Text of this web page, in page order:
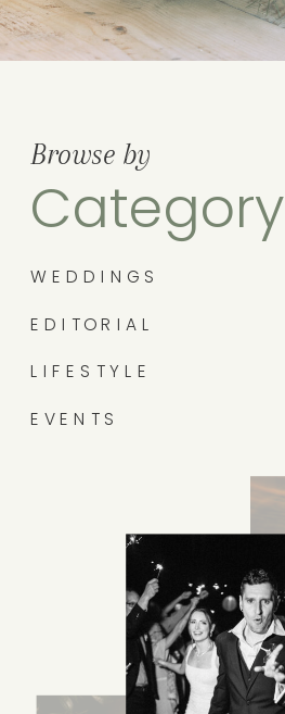
Browse by
Category
WEDDINGS
EDITORIAL
LIFESTYLE
EVENTS